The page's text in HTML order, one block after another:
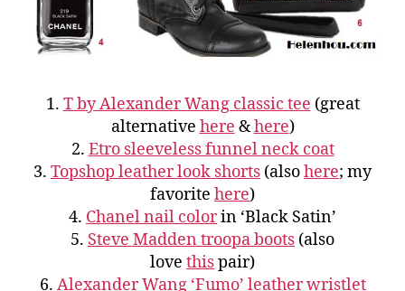
1. T by Alexander Wang classic tee (great
alternative here &here)
2. Etro sleeveless funnel neck coat
3. Topshop leather look shorts (alsohere; my
favorite here)
4. Chanel nail colorin ‘Black Satin’
5. Steve Madden troopa boots (also
love thispair)
6. Alexander Wang ‘Fumo’ leather wristlet